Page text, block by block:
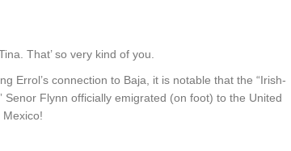
That’ so very kind of you.
Errol’s connection to Baja, it is notable that the “Irish-
Senor Flynn officially emigrated (on foot) to the United